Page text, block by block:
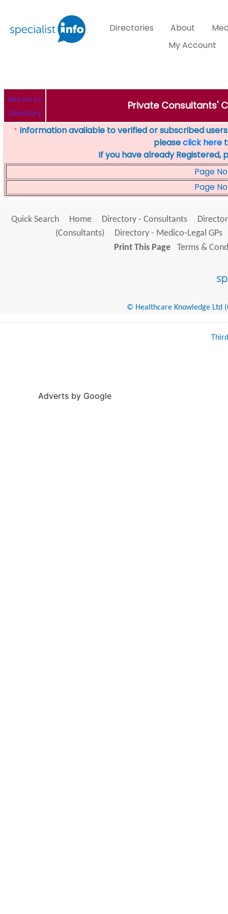
Directories About
My Account
Return to
Directory
Private Consultants'
* Information available to verified or subscribed
pleaseclick here
If you have already Registered,
Page No
Page No
Quick Search Home Directory - Consultants
(Consultants)
Directory - Medico-Legal GPs
Print This Page
Terms &
© Healthcare Knowledge Ltd
Adverts by Google